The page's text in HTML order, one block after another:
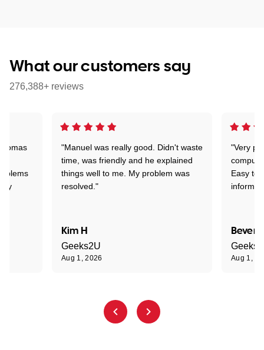
What our customers say
276,388+ reviews
"Manuel was really good. Didn't waste
time, was friendly and he explained
things well to me. My problem was
resolved."
Kim H
Geeks2U
Aug 1, 2026
"Very
Easy to
Aug 1,